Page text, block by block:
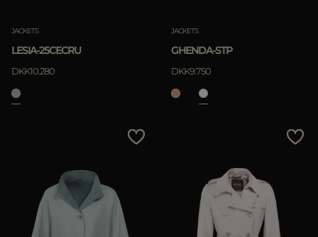
JACKETS
LESIA-25CECRU
DKK10.280
JACKETS
GHENDA-STP
DKK9.750